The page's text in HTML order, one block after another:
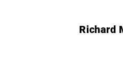
Richard